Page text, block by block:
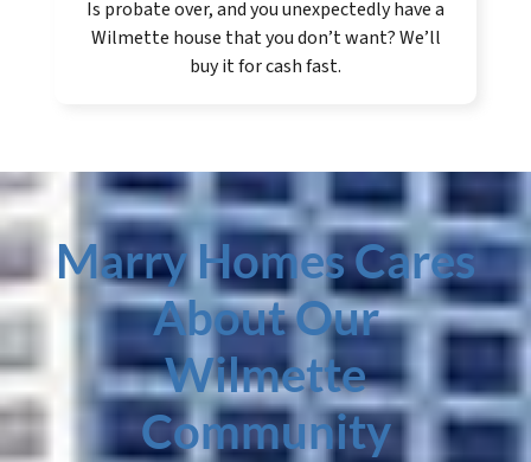
Is probate over, and you unexpectedly have a
Wilmette house that you don’t want? We’ll
buy it for cash fast.
Marry Homes Cares
About Our
Wilmette
Community